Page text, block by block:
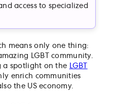
access to specialized
means only one thing:
LGBT community.
a spotlight on the
LGBT
enrich communities
the US economy.